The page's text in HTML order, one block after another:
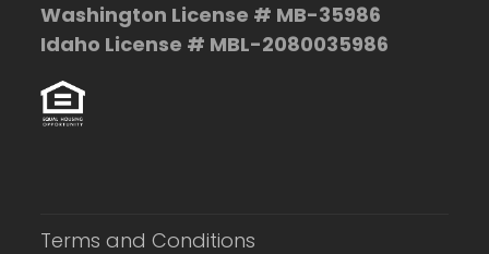
Washington License # MB-35986
Idaho License # MBL-2080035986
Terms and Conditions